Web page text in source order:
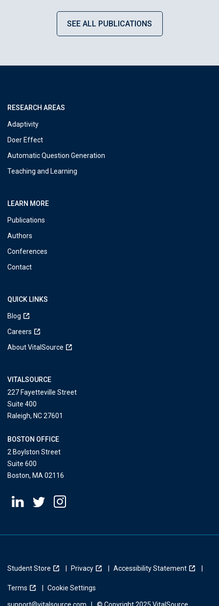
SEE ALL PUBLICATIONS
RESEARCH AREAS
Adaptivity
Doer Effect
Automatic Question Generation
Teaching and Learning
LEARN MORE
Publications
Authors
Conferences
Contact
QUICK LINKS
Blog
Careers
About VitalSource
VITALSOURCE
227 Fayetteville Street
Suite 400
Raleigh, NC 27601
BOSTON OFFICE
2 Boylston Street
Suite 600
Boston, MA 02116
Student Store Privacy Accessibility Statement
Terms Cookie Settings